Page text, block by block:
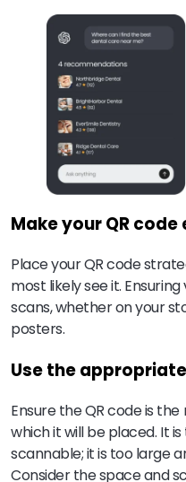
Make your QR
Place your QR code
most likely see it.
scans, whether on your
posters.
Use the
Ensure the QR code is
which it will be placed. It
scannable; it is too large
Consider the space and